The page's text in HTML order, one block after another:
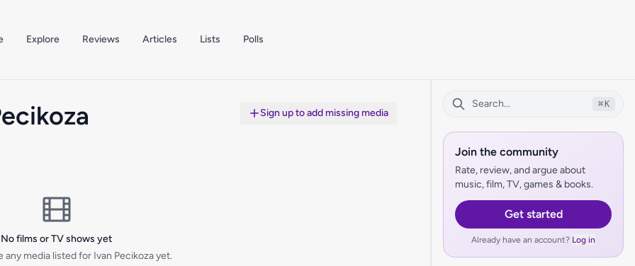
Explore Reviews Articles Lists Polls
⌘ K
Join the community
Rate, review, and argue about
music, film, TV, games & books.
Get started
Already have an account? Log in
Sign up to add missing media
No films or TV shows yet
any media listed for Ivan Pecikoza yet.